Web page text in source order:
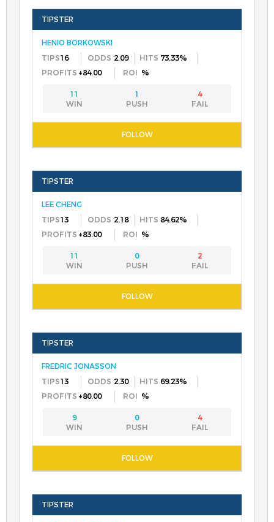
HENIO BORKOWSKI
16
2.09 73.33%
11 1 4
+84.00 %
LEE CHENG
13
2.18 84.62%
11 0 2
+83.00 %
FREDRIC JONASSON
13
2.30 69.23%
9 0 4
+80.00 %